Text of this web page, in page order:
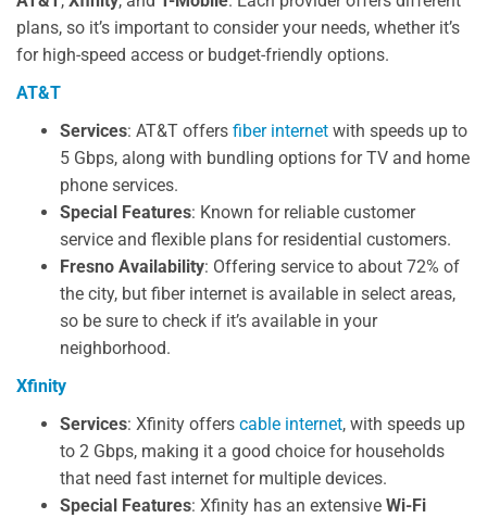
plans, so it’s important to consider your needs, whether it’s
for high-speed access or budget-friendly options.
AT&T
Services: AT&T offers fiber internet with speeds up to
5 Gbps, along with bundling options for TV and home
phone services.
Special Features: Known for reliable customer
service and flexible plans for residential customers.
Fresno Availability: Offering service to about 72% of
the city, but fiber internet is available in select areas,
so be sure to check if it’s available in your
neighborhood.
Xfinity
Services: Xfinity offers cable internet, with speeds up
to 2 Gbps, making it a good choice for households
that need fast internet for multiple devices.
Special Features: Xfinity has an extensive Wi-Fi